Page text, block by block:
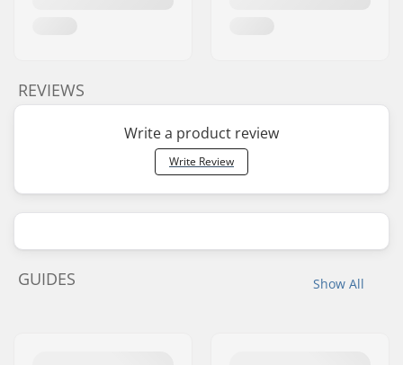
REVIEWS
Write a product review
Write Review
Show All
GUIDES